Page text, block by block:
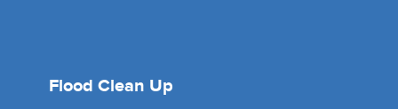
Flood Clean Up